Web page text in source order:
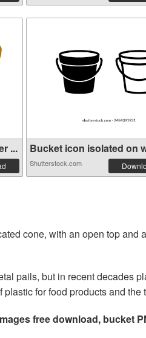
... Bucket icon isolated on
Shutterstock.com
cone, with an open top and
pails, but in recent decades
for food products and
free download, bucket